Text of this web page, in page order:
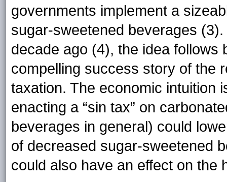
governments implement a
sugar-sweetened beverages
decade ago (4), the idea follows
compelling success story of the
taxation. The economic intuition
enacting a “sin tax” on
beverages in general) could
of decreased sugar-sweetened
could also have an effect on the